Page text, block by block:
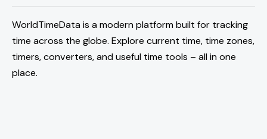
WorldTimeData is a modern platform built for tracking
time across the globe. Explore current time, time zones,
timers, converters, and useful time tools – all in one
place.